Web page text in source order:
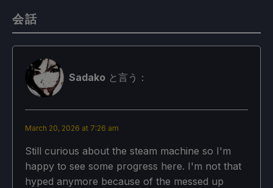
会話
Sadako と言う：
March 20, 2026 at 7:26 am
Still curious about the steam machine so I'm
happy to see some progress here. I'm not that
hyped anymore because of the messed up